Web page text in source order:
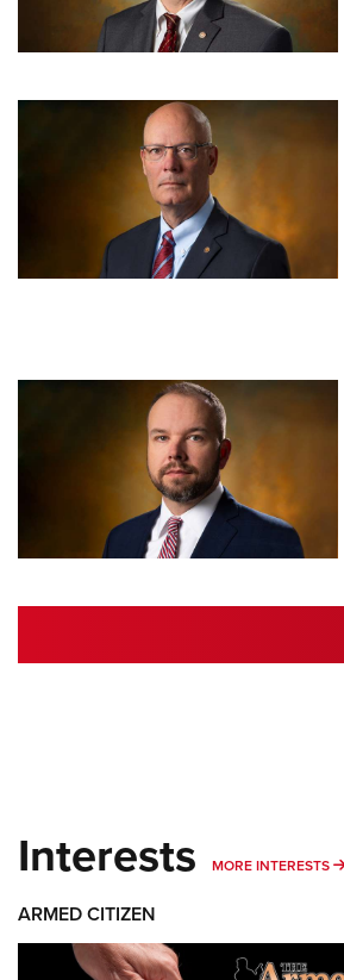
Interests MORE INTERESTS
ARMED CITIZEN